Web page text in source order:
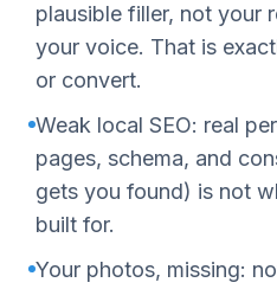
plausible filler, not your
your voice. That is
or convert.
Weak local SEO: real
pages, schema, and
gets you found) is not
built for.
Your photos, missing: